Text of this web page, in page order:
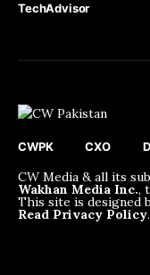
TechAdvisor
CWPK CXO
CW Media & all its
Wakhan Media Inc.,
This site is designed
Read Privacy Policy.